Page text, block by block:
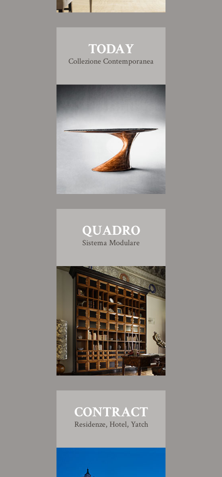
TODAY
Collezione Contemporanea
QUADRO
Sistema Modulare
CONTRACT
Residenze, Hotel, Yatch